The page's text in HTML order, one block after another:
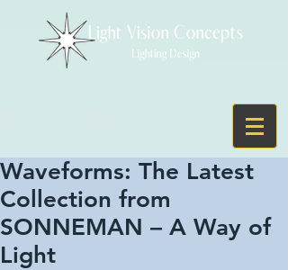
Waveforms: The Latest
Collection from
SONNEMAN – A Way of
Light